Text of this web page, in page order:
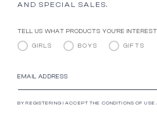
AND SPECIAL SALES.
TELL US WHAT PRODUCTS YOU’RE
GIRLS BOYS GIFTS
EMAIL ADDRESS
BY REGISTERING I ACCEPT THE CONDITIONS OF USE